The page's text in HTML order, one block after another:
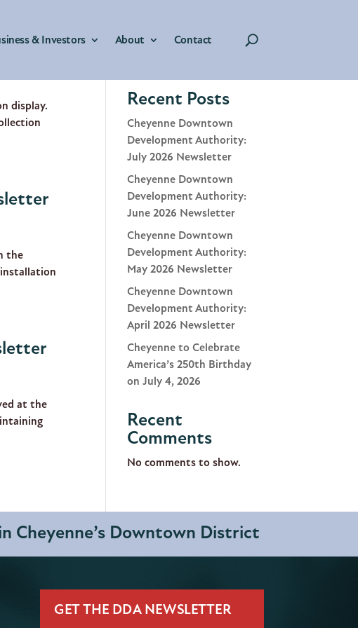
& Investors About Contact
display.
the
at the
Recent Posts
Cheyenne Downtown
Development Authority:
July 2026 Newsletter
Cheyenne Downtown
Development Authority:
June 2026 Newsletter
Cheyenne Downtown
Development Authority:
May 2026 Newsletter
Cheyenne Downtown
Development Authority:
April 2026 Newsletter
Cheyenne to Celebrate
America’s 250th Birthday
on July 4, 2026
Recent
Comments
No comments to show.
Cheyenne’s Downtown District
GET THE DDA NEWSLETTER